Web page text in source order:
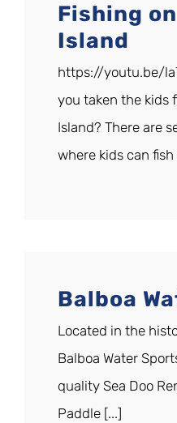
Fishing
Island
https://youtu.be/
you taken the kids
Island? There are
where kids can fish
Balboa
Located in the
Balboa Water
quality Sea Doo
Paddle [...]